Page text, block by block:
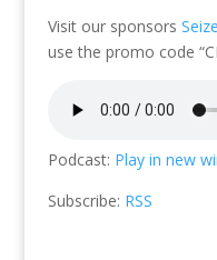
Visit our sponsors
use the promo code
Podcast: Play in new
Subscribe: RSS